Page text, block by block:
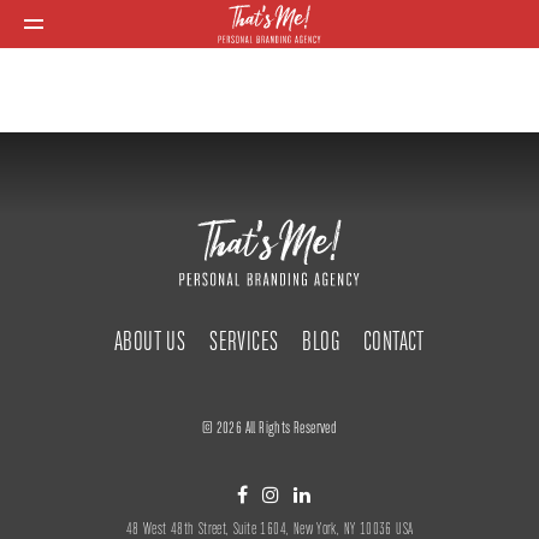
ABOUT US SERVICES BLOG CONTACT
© 2026 All Rights Reserved
48 West 48th Street, Suite 1604, New York, NY 10036 USA